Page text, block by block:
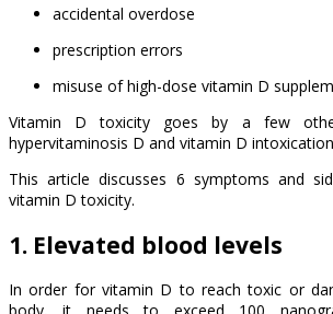
accidental overdose
prescription errors
misuse of high-dose vitamin D
Vitamin D toxicity goes by a few
hypervitaminosis D and vitamin D
This article discusses 6 symptoms and
vitamin D toxicity.
1. Elevated blood levels
In order for vitamin D to reach toxic or